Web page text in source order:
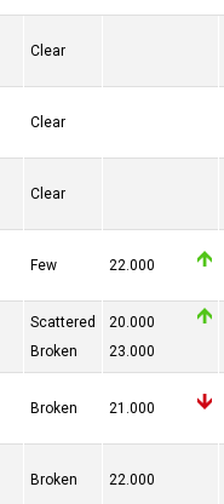
Clear
Clear
Clear
Few 22.000
Scattered
Broken
20.000
23.000
Broken 21.000
Broken 22.000